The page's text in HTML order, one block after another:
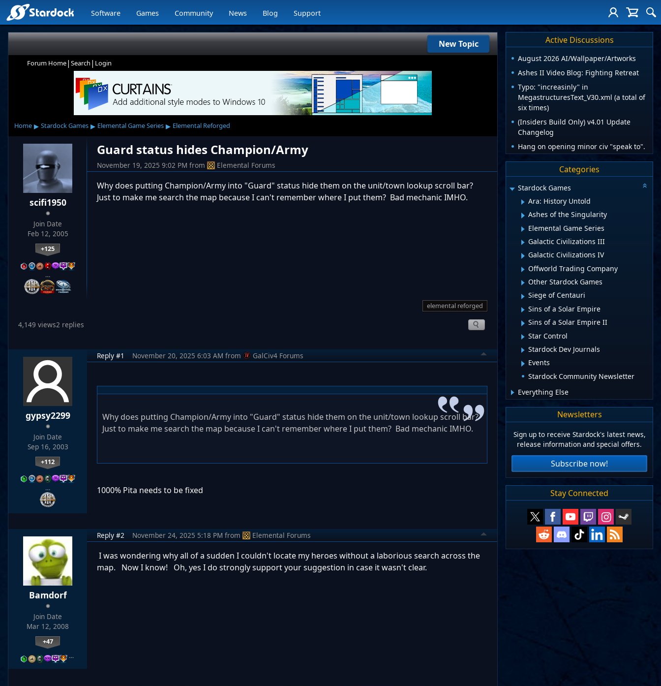
Software Games Community News Blog Support
New Topic
Forum Home| Search | Login
Home ▸ Stardock Games ▸ Elemental Game Series ▸ Elemental Reforged
scifi1950
Join Date
Feb 12, 2005
+125
…
Guard status hides Champion/Army
November 19, 2025 9:02 PM from Elemental Forums
Why does putting Champion/Army into "Guard" status hide them on the unit/town lookup scroll bar?
Just to make me search the map because I can't remember where I put them? Bad mechanic IMHO.
elemental reforged
4,149 views2 replies
gypsy2299
Join Date
Sep 16, 2003
+112
…
Reply #1 November 20, 2025 6:03 AM from GalCiv4 Forums
Why does putting Champion/Army into "Guard" status hide them on the unit/town lookup scroll bar?
Just to make me search the map because I can't remember where I put them? Bad mechanic IMHO.
1000% Pita needs to be fixed
Bamdorf
Join Date
Mar 12, 2008
+47
…
Reply #2 November 24, 2025 5:18 PM from Elemental Forums
I was wondering why all of a sudden I couldn't locate my heroes without a laborious search across the
map. Now I know! Oh, yes I do strongly support your suggestion in case it wasn't clear.
Active Discussions
August 2026 AI/Wallpaper/Artworks
Ashes II Video Blog: Fighting Retreat
Typo: "increasinly" in
MegastructuresText_V30.xml (a total of
six times)
(Insiders Build Only) v4.01 Update
Changelog
Hang on opening minor civ "speak to".
Categories
Stardock Games
Ara: History Untold
Ashes of the Singularity
Elemental Game Series
Galactic Civilizations III
Galactic Civilizations IV
Offworld Trading Company
Other Stardock Games
Siege of Centauri
Sins of a Solar Empire
Sins of a Solar Empire II
Star Control
Stardock Dev Journals
Events
Stardock Community Newsletter
Everything Else
Newsletters
Sign up to receive Stardock's latest news,
release information and special offers.
Subscribe now!
Stay Connected